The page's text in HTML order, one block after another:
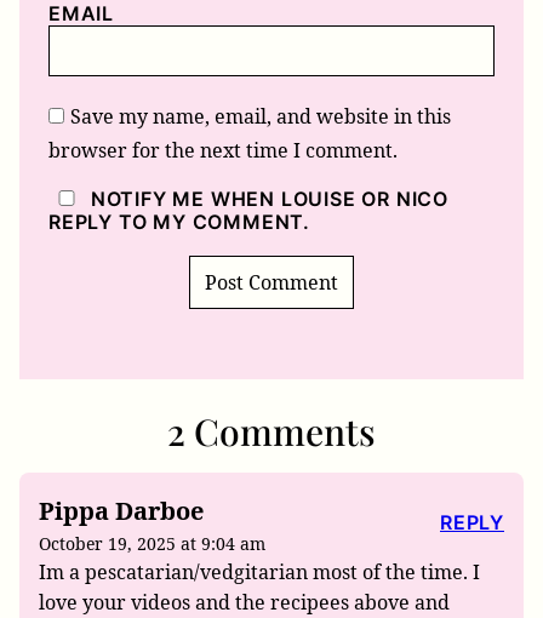
EMAIL
Save my name, email, and website in this
browser for the next time I comment.
NOTIFY ME WHEN LOUISE OR NICO
REPLY TO MY COMMENT.
2 Comments
Pippa Darboe
October 19, 2025 at 9:04 am
Im a pescatarian/vedgitarian most of the time. I
love your videos and the recipees above and
REPLY